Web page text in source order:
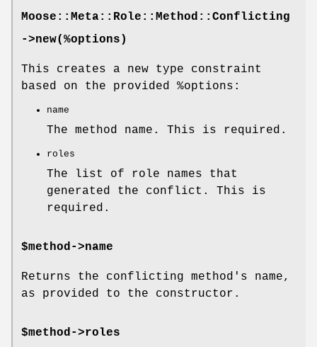
Moose::Meta::Role::Method::Conflicting
->new(%options)
This creates a new type constraint
based on the provided %options :
name
The method name. This is required.
roles
The list of role names that
generated the conflict. This is
required.
$method->name
Returns the conflicting method's name,
as provided to the constructor.
$method->roles